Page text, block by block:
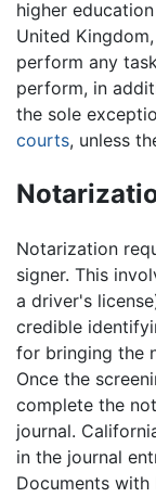
higher
United
perform any
perform, in
the sole
courts, unless
Notarization
signer. This
a driver's
credible
for bringing the
Once the
complete the
journal.
in the journal
Documents with